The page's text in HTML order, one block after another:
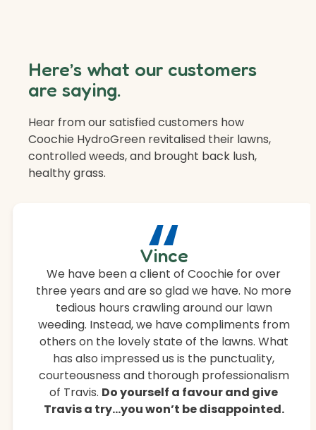
“
Vince
We have been a client of Coochie for over
three years and are so glad we have. No more
tedious hours crawling around our lawn
weeding. Instead, we have compliments from
others on the lovely state of the lawns. What
has also impressed us is the punctuality,
courteousness and thorough professionalism
of Travis. Do yourself a favour and give
Travis a try…you won’t be disappointed.
Here’s what our customers
are saying.
Hear from our satisfied customers how
Coochie HydroGreen revitalised their lawns,
controlled weeds, and brought back lush,
healthy grass.